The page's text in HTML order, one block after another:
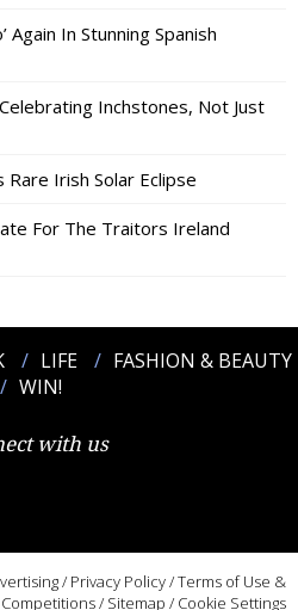
Again In Stunning Spanish
Inchstones, Not Just
Rare Irish Solar Eclipse
For The Traitors Ireland
LIFE
FASHION & BEAUTY
WIN!
with us
/ Privacy Policy/Terms of Use &
Competitions/ Sitemap / Cookie Settings